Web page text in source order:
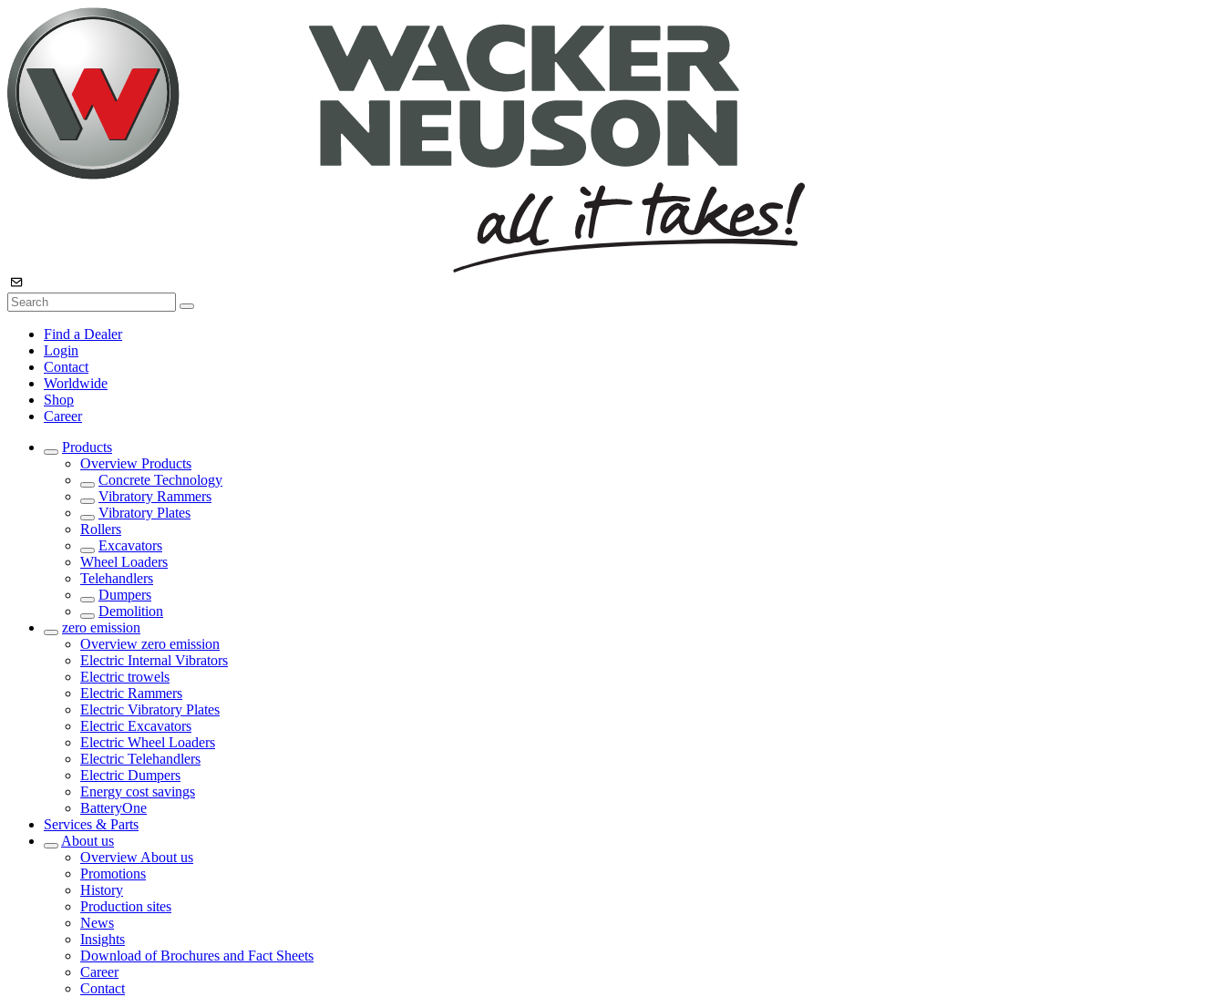
Find a Dealer
Login
Contact
Worldwide
Shop
Career
Products
Overview Products
Concrete Technology
Vibratory Rammers
Vibratory Plates
Rollers
Excavators
Wheel Loaders
Telehandlers
Dumpers
Demolition
zero emission
Overview zero emission
Electric Internal Vibrators
Electric trowels
Electric Rammers
Electric Vibratory Plates
Electric Excavators
Electric Wheel Loaders
Electric Telehandlers
Electric Dumpers
Energy cost savings
BatteryOne
Services & Parts
About us
Overview About us
Promotions
History
Production sites
News
Insights
Download of Brochures and Fact Sheets
Career
Contact